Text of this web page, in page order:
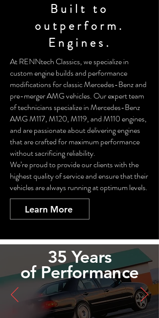
Built to
outperform.
Engines.
At RENNtech Classics, we specialize in
custom engine builds and performance
modifications for classic Mercedes-Benz and
pre-merger AMG vehicles. Our expert team
of technicians specialize in Mercedes-Benz
AMG M117, M120, M119, and M110 engines,
and are passionate about delivering engines
that are crafted for maximum performance
without sacrificing reliability.
We’re proud to provide our clients with the
highest quality of service and ensure that their
vehicles are always running at optimum levels.
Learn More
35 Years
ofPerformance